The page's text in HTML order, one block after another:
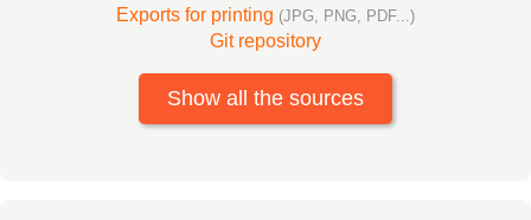
Exports for printing (JPG, PNG, PDF...)
Git repository
Show all the sources